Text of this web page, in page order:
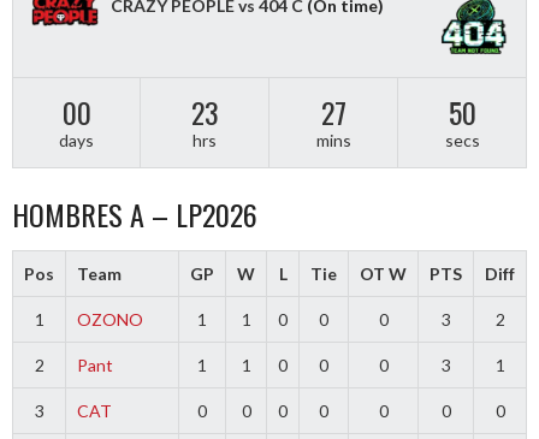
CRAZY PEOPLE vs 404 C (On time)
00
days
23
hrs
27
mins
49
secs
HOMBRES A – LP2026
Pos Team GP W L Tie OT W PTS Diff
1 OZONO 1 1 0 0 0 3 2
2 Pant 1 1 0 0 0 3 1
3 CAT 0 0 0 0 0 0 0